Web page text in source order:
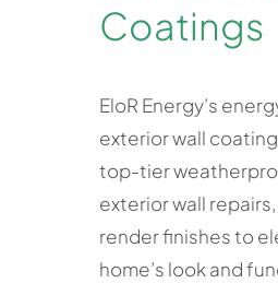
Coatings
EloR Energy’s
exterior wall
top-tier
exterior wall
render finishes to
home’s look and